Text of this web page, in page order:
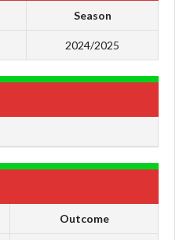
Season
2024/2025
Outcome